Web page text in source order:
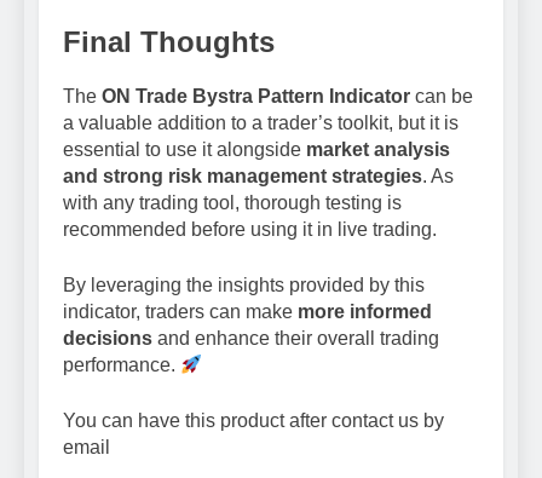
Final Thoughts
The ON Trade Bystra Pattern Indicator can be
a valuable addition to a trader’s toolkit, but it is
essential to use it alongside market analysis
and strong risk management strategies. As
with any trading tool, thorough testing is
recommended before using it in live trading.
By leveraging the insights provided by this
indicator, traders can make more informed
decisions and enhance their overall trading
performance.
You can have this product after contact us by
email